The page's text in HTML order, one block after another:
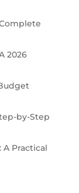
2026
by-Step
Practical